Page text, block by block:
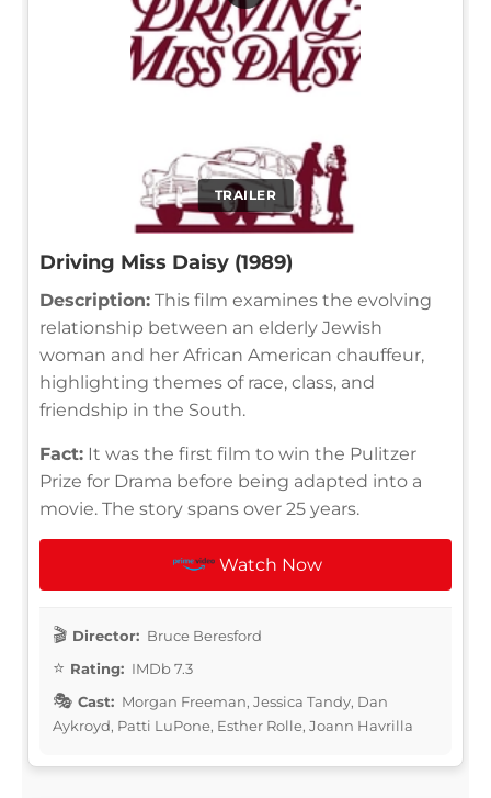
TRAILER
Driving Miss Daisy (1989)
Description: This film examines the evolving
relationship between an elderly Jewish
woman and her African American chauffeur,
highlighting themes of race, class, and
friendship in the South.
Fact: It was the first film to win the Pulitzer
Prize for Drama before being adapted into a
movie. The story spans over 25 years.
Watch Now
Director: Bruce Beresford
Rating: IMDb 7.3
Cast: Morgan Freeman, Jessica Tandy, Dan
Aykroyd, Patti LuPone, Esther Rolle, Joann Havrilla